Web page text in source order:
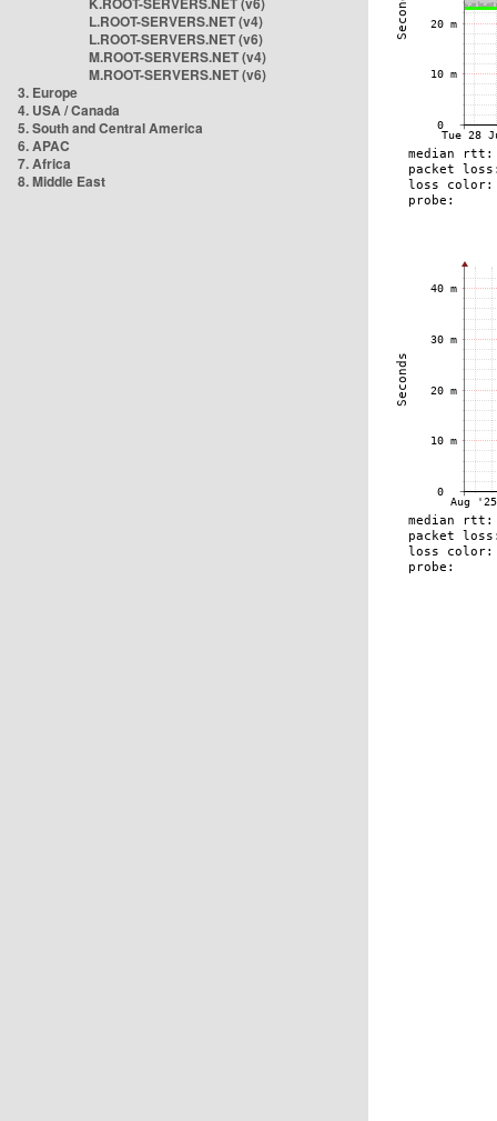
L.ROOT-SERVERS.NET (v4)
L.ROOT-SERVERS.NET (v6)
M.ROOT-SERVERS.NET (v4)
M.ROOT-SERVERS.NET (v6)
3. Europe
4. USA / Canada
5. South and Central America
6. APAC
7. Africa
8. Middle East